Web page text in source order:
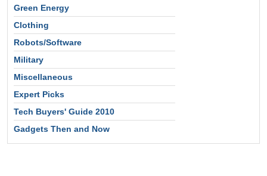
Green Energy
Clothing
Robots/Software
Military
Miscellaneous
Expert Picks
Tech Buyers' Guide 2010
Gadgets Then and Now